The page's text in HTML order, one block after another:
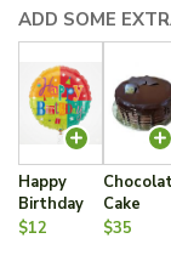
ADD SOME
Happy
Birthday
$12
Cake
$35